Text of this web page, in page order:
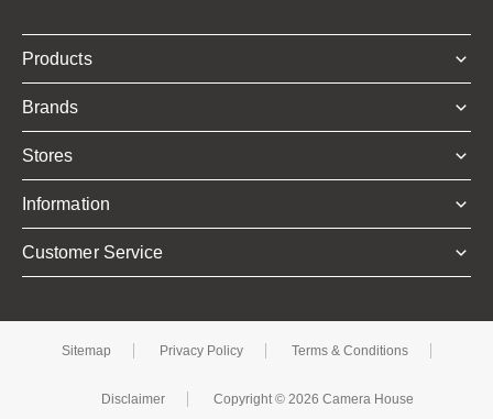
Products
Brands
Stores
Information
Customer Service
Sitemap Privacy Policy Terms & Conditions
Disclaimer Copyright © 2026 Camera House